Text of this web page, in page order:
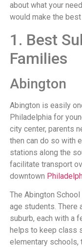
about what your
would make the
1. Best
Families
Abington
Abington is easily
Philadelphia for
city center, parents
then can do so with
stations along the
facilitate transport
downtown
The Abington
age students. There
suburb, each with a
helps to keep class
elementary schools,